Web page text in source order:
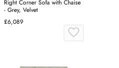
Right Corner Sofa with Chaise
- Grey, Velvet
£6,089